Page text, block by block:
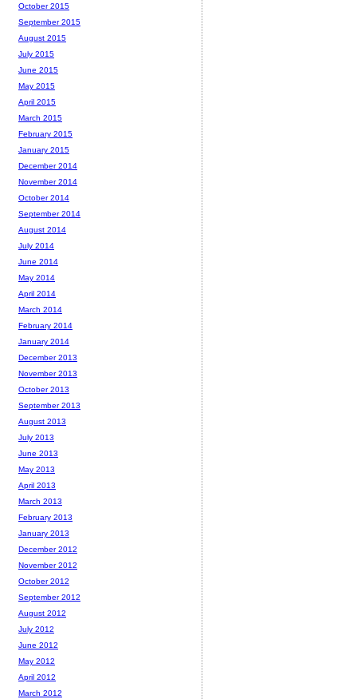
October 2015
September 2015
August 2015
July 2015
June 2015
May 2015
April 2015
March 2015
February 2015
January 2015
December 2014
November 2014
October 2014
September 2014
August 2014
July 2014
June 2014
May 2014
April 2014
March 2014
February 2014
January 2014
December 2013
November 2013
October 2013
September 2013
August 2013
July 2013
June 2013
May 2013
April 2013
March 2013
February 2013
January 2013
December 2012
November 2012
October 2012
September 2012
August 2012
July 2012
June 2012
May 2012
April 2012
March 2012